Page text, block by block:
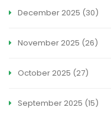
December 2025 (30)
November 2025 (26)
October 2025 (27)
September 2025 (15)